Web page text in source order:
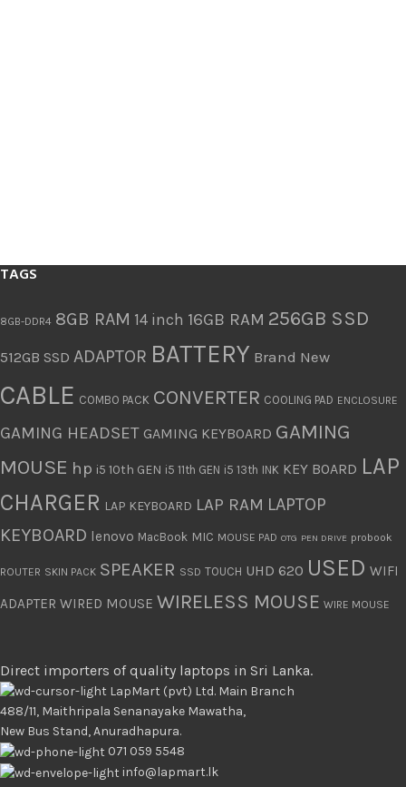
TAGS
8GB-DDR4 8GB RAM 14 inch 16GB RAM 256GB SSD
512GB SSD ADAPTOR BATTERY Brand New
CABLE COMBO PACK CONVERTER COOLING PAD ENCLOSURE
GAMING HEADSET GAMING KEYBOARD GAMING
MOUSE hp i5 10th GEN i5 11th GEN i5 13th INK KEY BOARD LAP
CHARGER LAP KEYBOARD LAP RAM LAPTOP
KEYBOARD lenovo MacBook MIC MOUSE PAD OTG PEN DRIVE probook
ROUTER SKIN PACK SPEAKER SSD TOUCH UHD 620 USED WIFI
ADAPTER WIRED MOUSE WIRELESS MOUSE WIRE MOUSE
Direct importers of quality laptops in Sri Lanka.
LapMart (pvt) Ltd. Main Branch
488/11, Maithripala Senanayake Mawatha,
New Bus Stand, Anuradhapura.
071 059 5548
info@lapmart.lk